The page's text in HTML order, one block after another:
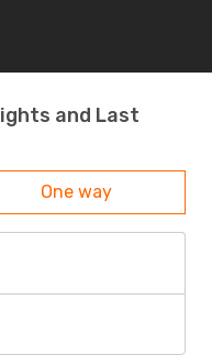
and Last
One way